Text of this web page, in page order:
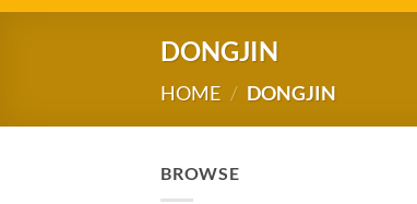
DONGJIN
HOME / DONGJIN
BROWSE